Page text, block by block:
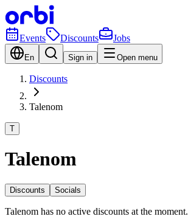
Events Discounts Jobs
En Sign in Open menu
Discounts
Talenom
T
Talenom
Discounts Socials
Talenom has no active discounts at the moment.